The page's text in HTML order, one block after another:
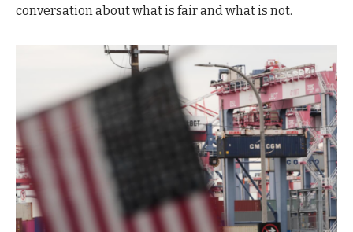
conversation about what is fair and what is not.